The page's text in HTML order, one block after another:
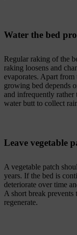
Water the bed
Regular raking of the
raking loosens and
evaporates. Apart
growing bed depends
and infrequently rather
water butt to collect
Leave vegetable
A vegetable patch
years. If the bed is
deteriorate over time
A short break
regenerate.